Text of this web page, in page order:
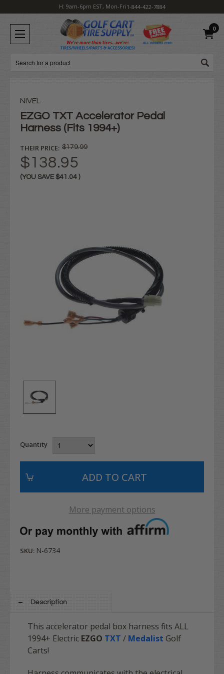
H: 9am-6pm EST, Mon-Fri1-844-422-7884
0
Search
NIVEL
EZGO TXT Accelerator Pedal
Harness (Fits 1994+)
THEIR PRICE: $179.99
$138.95
(YOU SAVE $41.04 )
Quantity
More payment options
SKU: N-6734
Description
This accelerator pedal box harness fits ALL
1994+ Electric EZGO TXT / Medalist Golf
Carts!